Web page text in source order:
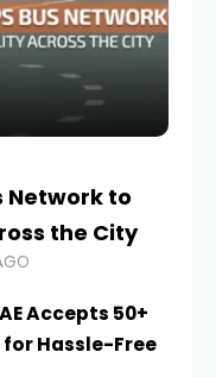
Network to
the City
Accepts 50+
Hassle-Free